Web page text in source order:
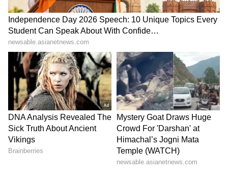
ALSO READ:Tomato at Rs 100? Chilli
Rs 50? Latest Vegetable Rates will
SHOCK you
7
7
Image Credit :